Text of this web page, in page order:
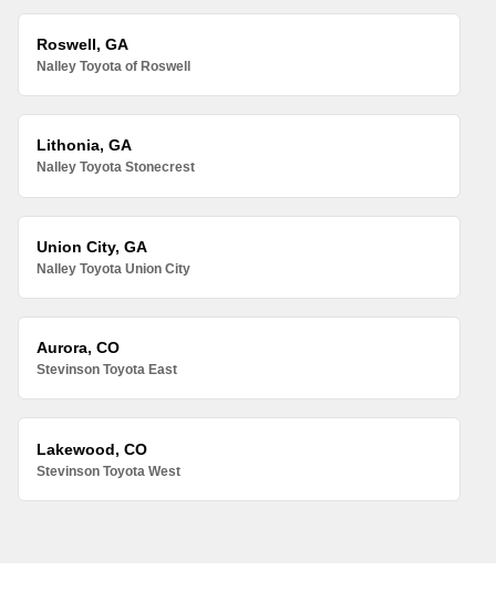
Roswell, GA
Nalley Toyota of Roswell
Lithonia, GA
Nalley Toyota Stonecrest
Union City, GA
Nalley Toyota Union City
Aurora, CO
Stevinson Toyota East
Lakewood, CO
Stevinson Toyota West